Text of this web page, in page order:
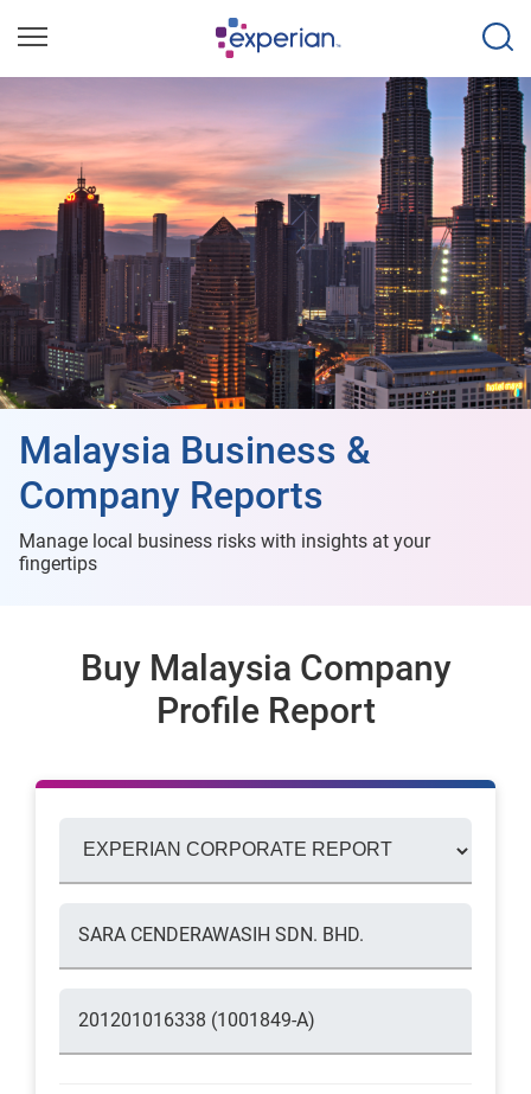
Malaysia Business &
Company Reports
Manage local business risks with insights at your
fingertips
Buy Malaysia Company
Profile Report